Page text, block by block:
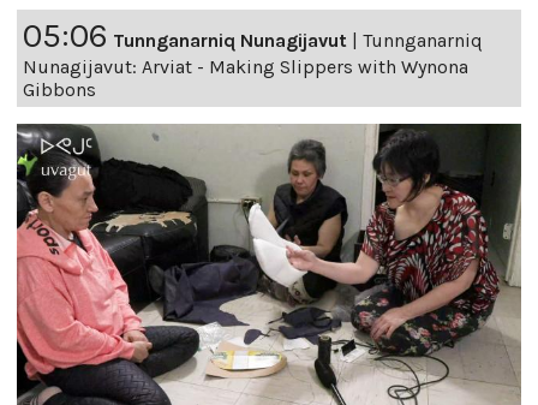
05:06 Tunnganarniq Nunagijavut | Tunnganarniq
Nunagijavut: Arviat - Making Slippers with Wynona
Gibbons